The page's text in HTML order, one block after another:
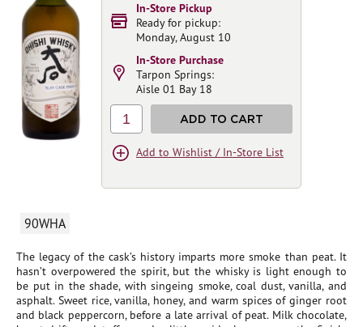
90WHA
The legacy of the cask’s history imparts more smoke than peat. It
hasn’t overpowered the spirit, but the whisky is light enough to
be put in the shade, with singeing smoke, coal dust, vanilla, and
asphalt. Sweet rice, vanilla, honey, and warm spices of ginger root
and black peppercorn, before a late arrival of peat. Milk chocolate,
In-Store Pickup
Ready for pickup:
Monday, August 10
In-Store Purchase
Tarpon Springs:
Aisle 01 Bay 18
1 ADD TO CART
Add to Wishlist / In-Store List